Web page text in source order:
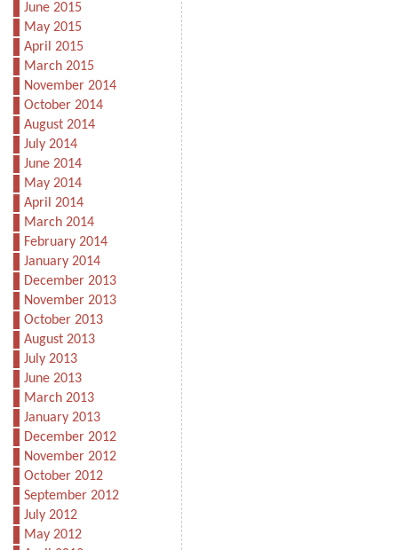
June 2015
May 2015
April 2015
March 2015
November 2014
October 2014
August 2014
July 2014
June 2014
May 2014
April 2014
March 2014
February 2014
January 2014
December 2013
November 2013
October 2013
August 2013
July 2013
June 2013
March 2013
January 2013
December 2012
November 2012
October 2012
September 2012
July 2012
May 2012